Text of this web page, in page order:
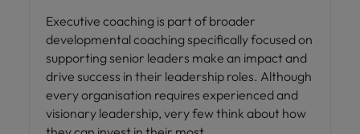
Executive coaching is part of broader
developmental coaching specifically focused on
supporting senior leaders make an impact and
drive success in their leadership roles. Although
every organisation requires experienced and
visionary leadership, very few think about how